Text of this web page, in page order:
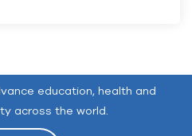
education, health and
across the world.